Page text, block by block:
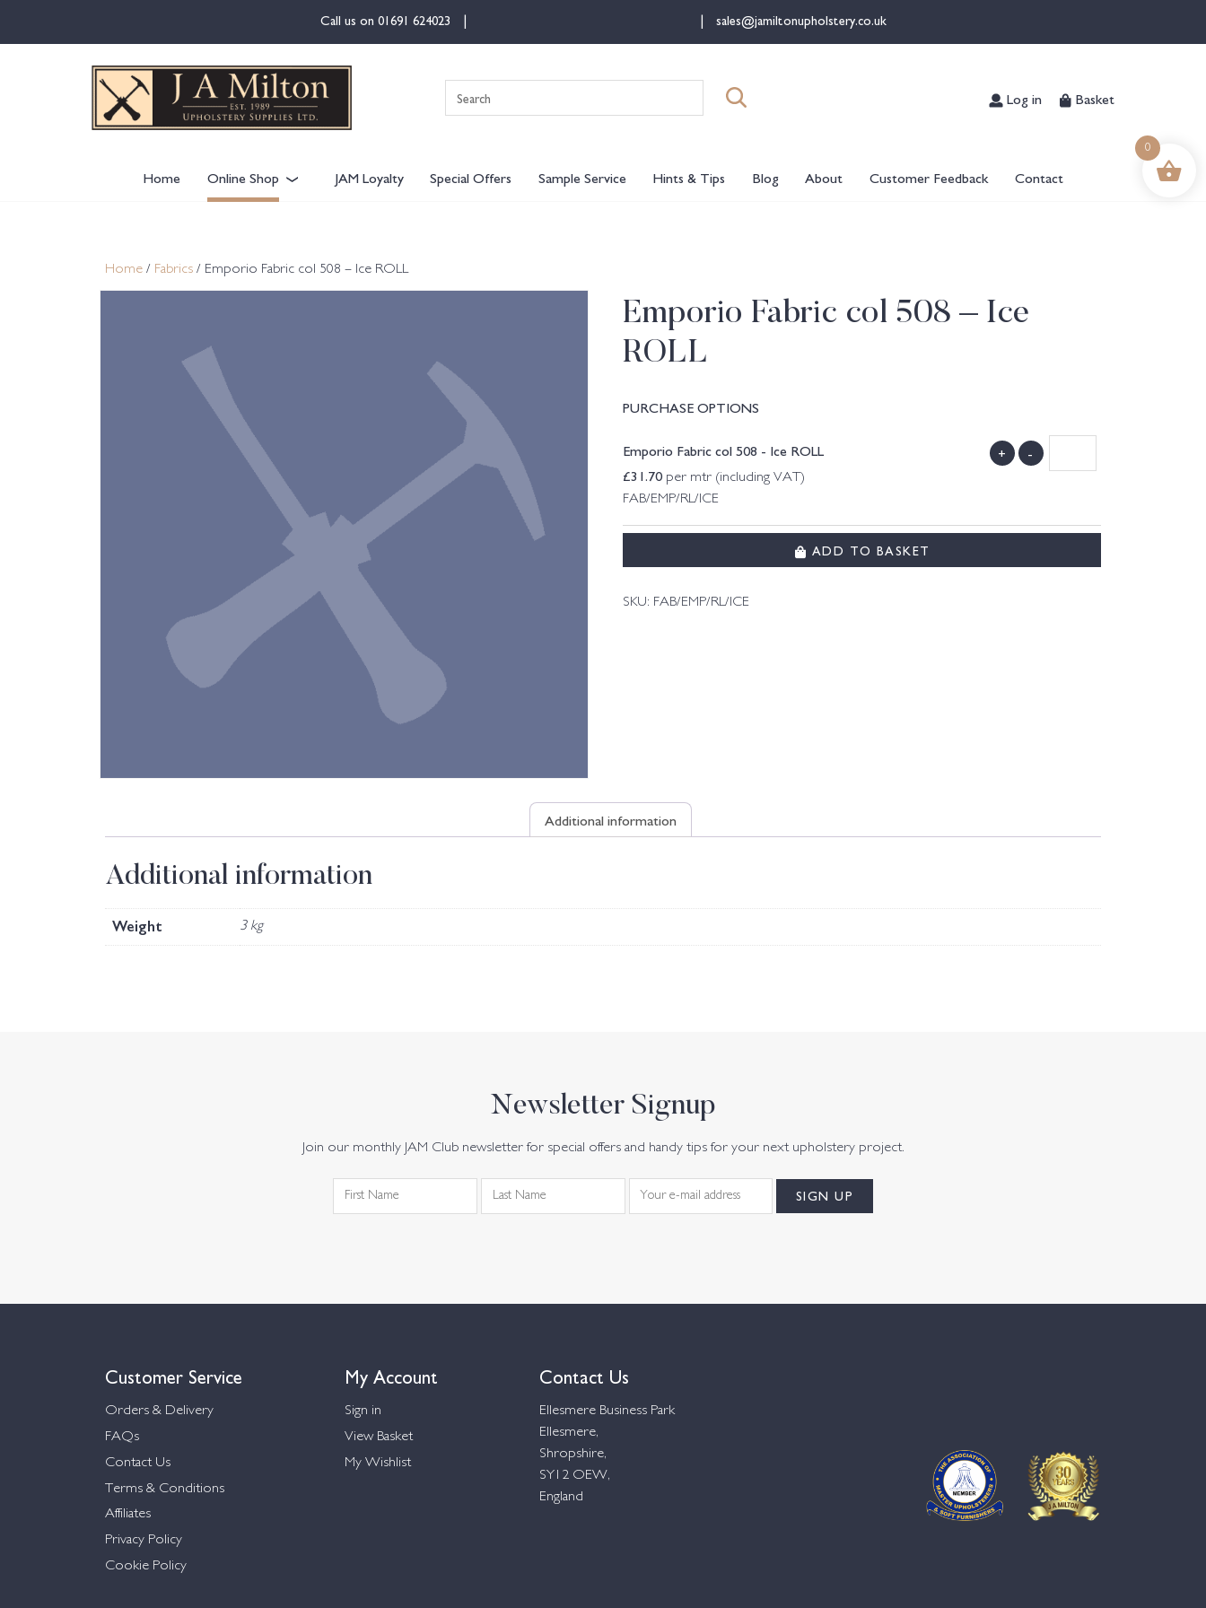
Call us on 01691 624023 sales@jamiltonupholstery.co.uk
for:
Log in Basket
Home Online Shop JAM Loyalty Special Offers Sample Service Hints & Tips Blog About Customer Feedback Contact
Home / Fabrics / Emporio Fabric col 508 – Ice ROLL
Emporio Fabric col 508 – Ice
ROLL
PURCHASE OPTIONS
Emporio Fabric col 508 - Ice ROLL
£31.70 per mtr (including VAT)
FAB/EMP/RL/ICE
+ -
ADD TO BASKET
SKU: FAB/EMP/RL/ICE
Additional information
Additional information
Weight 3 kg
Newsletter Signup
Join our monthly JAM Club newsletter for special offers and handy tips for your next upholstery project.
Customer Service
Orders & Delivery
FAQs
Contact Us
Terms & Conditions
Affiliates
Privacy Policy
Cookie Policy
My Account
Sign in
View Basket
My Wishlist
Contact Us
Ellesmere Business Park
Ellesmere,
Shropshire,
SY12 OEW,
England
0